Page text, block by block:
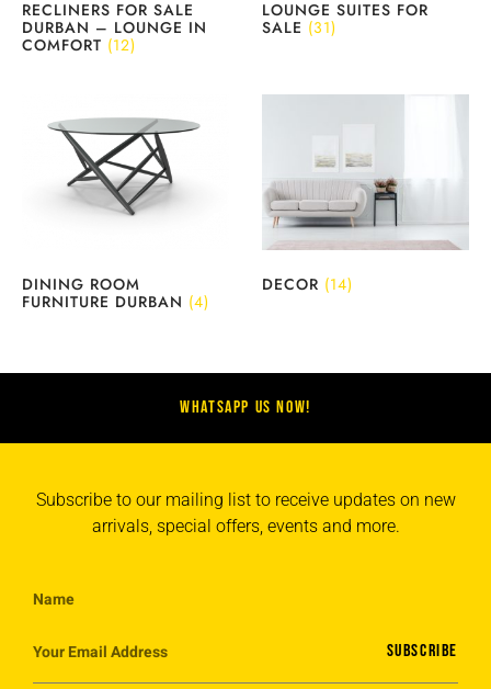
RECLINERS FOR SALE
DURBAN – LOUNGE IN
COMFORT (12)
LOUNGE SUITES FOR
SALE (31)
DINING ROOM
FURNITURE DURBAN (4)
DECOR (14)
WHATSAPP US NOW!
Subscribe to our mailing list to receive updates on new
arrivals, special offers, events and more.
SUBSCRIBE